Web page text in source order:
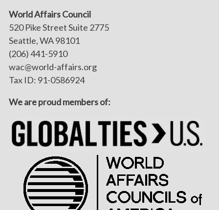
World Affairs Council
520 Pike Street Suite 2775
Seattle, WA 98101
(206) 441-5910
wac@world-affairs.org
Tax ID: 91-0586924
We are proud members of: